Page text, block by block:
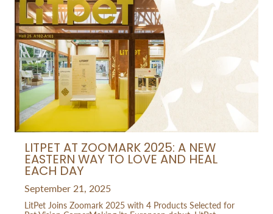
LITPET AT ZOOMARK 2025: A NEW
EASTERN WAY TO LOVE AND HEAL
EACH DAY
September 21, 2025
LitPet Joins Zoomark 2025 with 4 Products Selected for